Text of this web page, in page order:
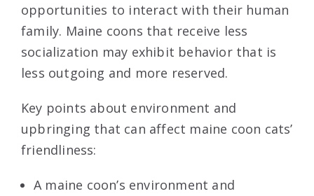
opportunities to interact with their human
family. Maine coons that receive less
socialization may exhibit behavior that is
less outgoing and more reserved.
Key points about environment and
upbringing that can affect maine coon cats’
friendliness:
A maine coon’s environment and